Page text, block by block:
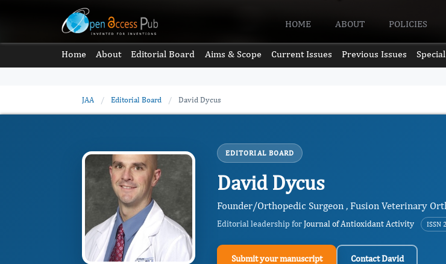
HOME ABOUT POLICIES
Home About Editorial Board Aims & Scope Current Issues Previous Issues
JAA / Editorial Board / David Dycus
EDITORIAL BOARD
David Dycus
Founder/Orthopedic Surgeon , Fusion Veterinary
Editorial leadership forJournal of Antioxidant Activity ISSN
Submit your manuscript Contact David